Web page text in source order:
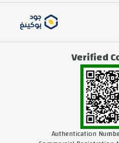
Verified
Authentication